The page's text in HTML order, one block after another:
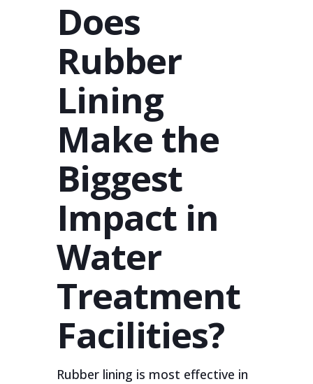
Does
Rubber
Lining
Make the
Biggest
Impact in
Water
Treatment
Facilities?
Rubber lining is most effective in